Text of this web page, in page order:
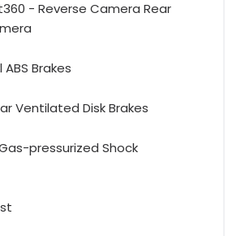
- Reverse Camera Rear
Brakes
Ventilated Disk Brakes
pressurized Shock